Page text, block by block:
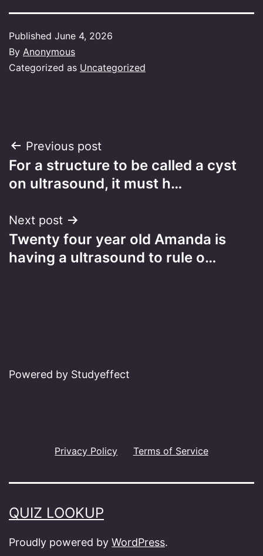
Published June 4, 2026
By Anonymous
Categorized as Uncategorized
Post
navigation
Previous post
For a structure to be called a cyst
on ultrasound, it must h…
Next post
Twenty four year old Amanda is
having a ultrasound to rule o…
Powered by Studyeffect
Privacy Policy Terms of Service
QUIZ LOOKUP
Proudly powered by WordPress.